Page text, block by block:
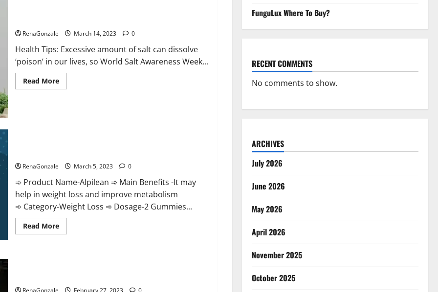
itself.
World
Day
2023:
RenaGonzale March 14, 2023 0
Health Tips: Excessive amount of salt can dissolve
‘poison’ in our lives, so World Salt Awareness Week...
Read MoreRead
more
RenaGonzale March 5, 2023 0
➾ Product Name-Alpilean ➾ Main Benefits -It may
help in weight loss and improve metabolism
➾ Category-Weight Loss ➾ Dosage-2 Gummies...
Read MoreRead
more
Fake
FunguLux Where To Buy?
RECENT COMMENTS
No comments to show.
ARCHIVES
July 2026
June 2026
May 2026
April 2026
November 2025
October 2025